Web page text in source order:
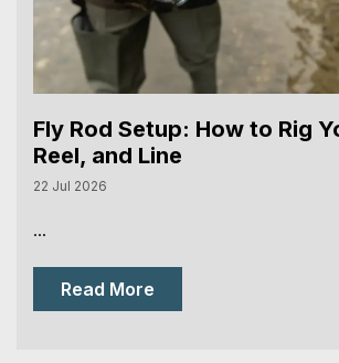
Fly Rod Setup: How to Rig
Reel, and Line
22 Jul 2026
...
Read More